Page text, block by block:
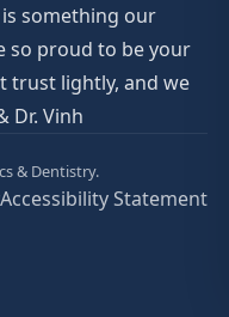
something our
so proud to be your
trust lightly, and we
Dr. Vinh
& Dentistry.
Accessibility Statement